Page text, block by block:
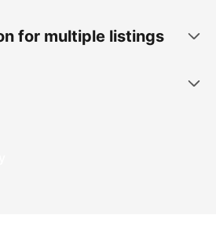
for multiple listings